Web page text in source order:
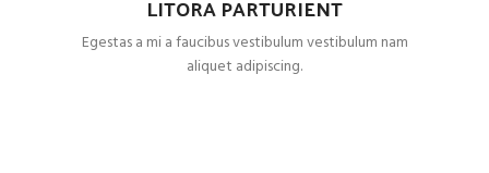
LITORA PARTURIENT
Egestas a mi a faucibus vestibulum vestibulum nam
aliquet adipiscing.